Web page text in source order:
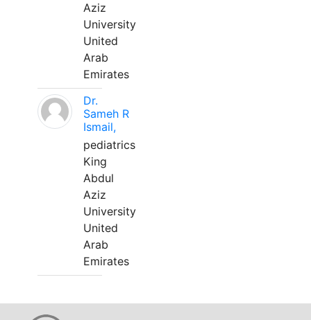
Aziz
University
United
Arab
Emirates
Dr.
Sameh R
Ismail,
pediatrics
King
Abdul
Aziz
University
United
Arab
Emirates